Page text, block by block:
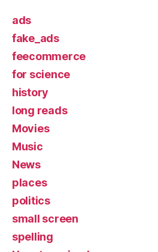
ads
fake_ads
feecommerce
for science
history
long reads
Movies
Music
News
places
politics
small screen
spelling